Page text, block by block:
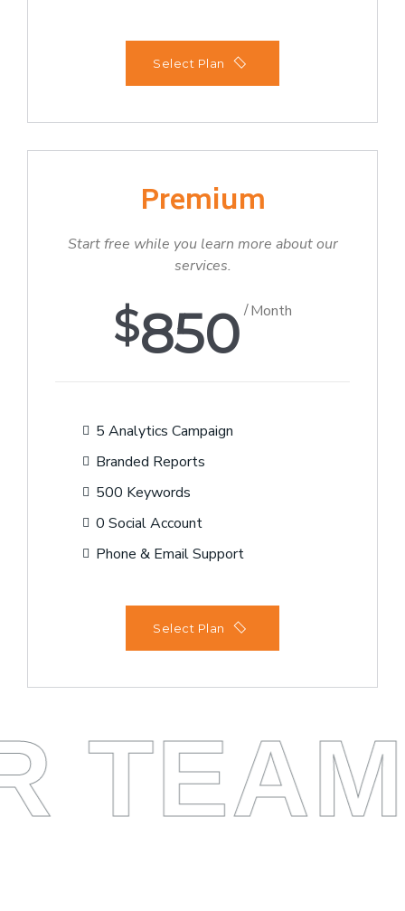
Select Plan
Premium
Start free while you learn more about our
services.
$850 Month
5 Analytics Campaign
Branded Reports
500 Keywords
0 Social Account
Phone & Email Support
Select Plan